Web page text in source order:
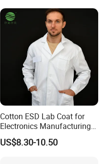
Cotton ESD Lab Coat for
Electronics Manufacturing
with ISO9001
US$8.30-10.50